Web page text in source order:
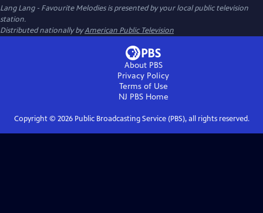
Lang Lang - Favourite Melodiesis presented by your local public television
station.
Distributed nationally byAmerican Public Television
About PBS
Privacy Policy
Terms of Use
NJ PBSHome
Copyright © 2026Public Broadcasting Service (PBS), all rights reserved.